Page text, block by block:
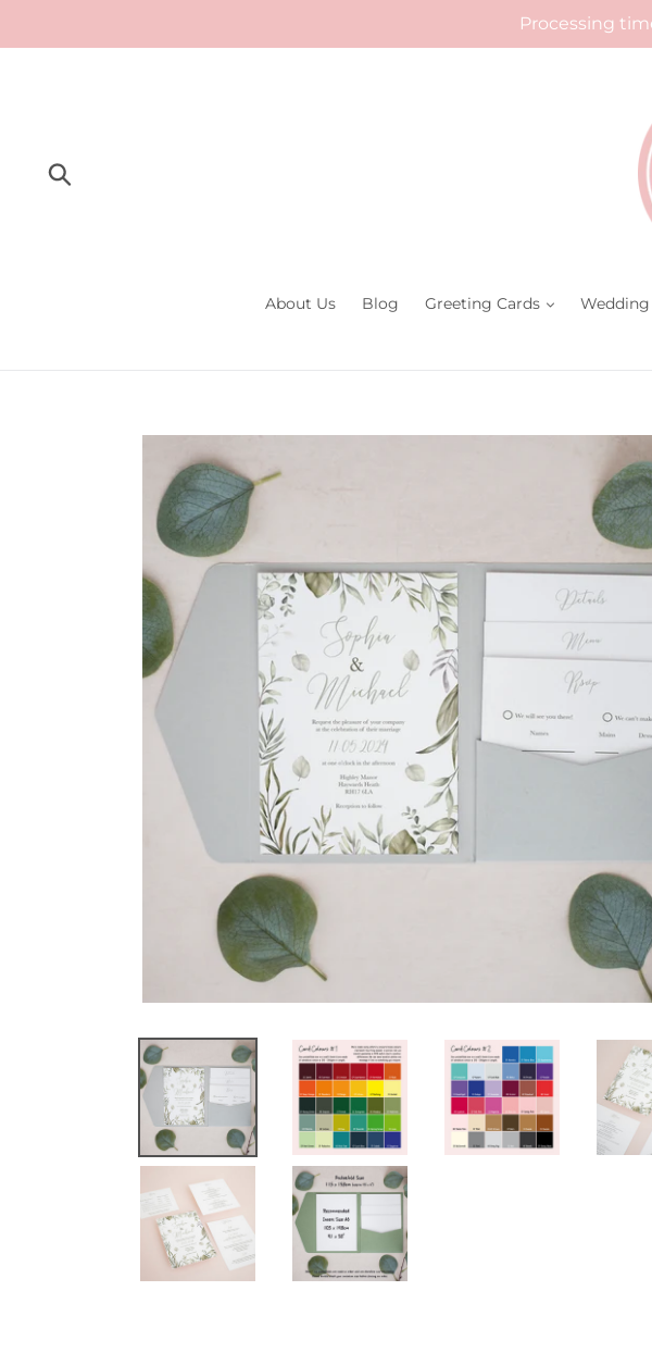
Processing
About Us Blog Greeting Cards